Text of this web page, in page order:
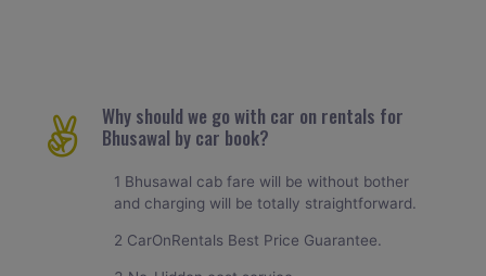
Why should we go with car on rentals for
Bhusawal by car book?
1 Bhusawal cab fare will be without bother
and charging will be totally straightforward.
2 CarOnRentals Best Price Guarantee.